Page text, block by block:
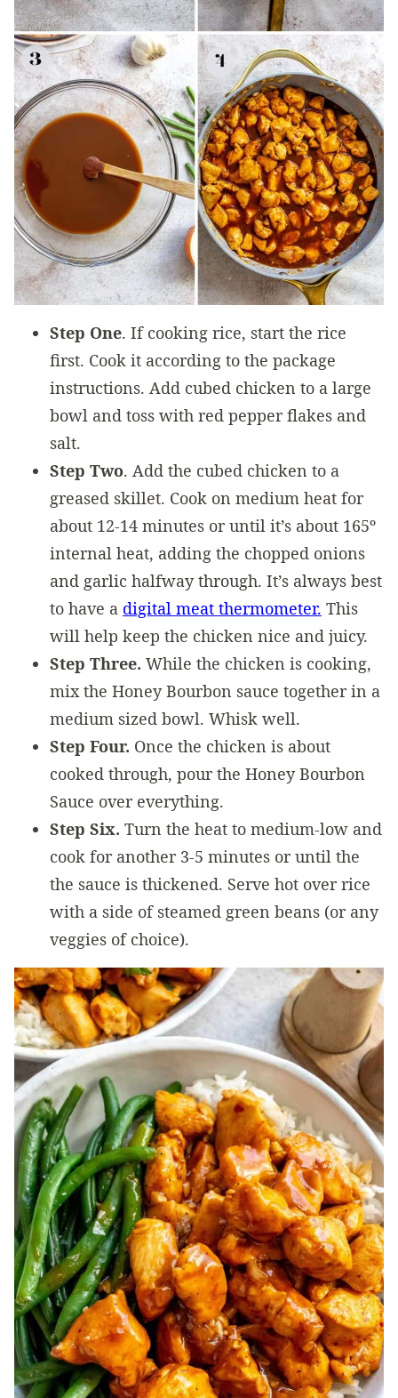
Step One. If cooking rice, start the rice
first. Cook it according to the package
instructions. Add cubed chicken to a large
bowl and toss with red pepper flakes and
salt.
Step Two. Add the cubed chicken to a
greased skillet. Cook on medium heat for
about 12-14 minutes or until it’s about 165º
internal heat, adding the chopped onions
and garlic halfway through. It’s always best
to have a digital meat thermometer. This
will help keep the chicken nice and juicy.
Step Three. While the chicken is cooking,
mix the Honey Bourbon sauce together in a
medium sized bowl. Whisk well.
Step Four. Once the chicken is about
cooked through, pour the Honey Bourbon
Sauce over everything.
Step Six. Turn the heat to medium-low and
cook for another 3-5 minutes or until the
the sauce is thickened. Serve hot over rice
with a side of steamed green beans (or any
veggies of choice).